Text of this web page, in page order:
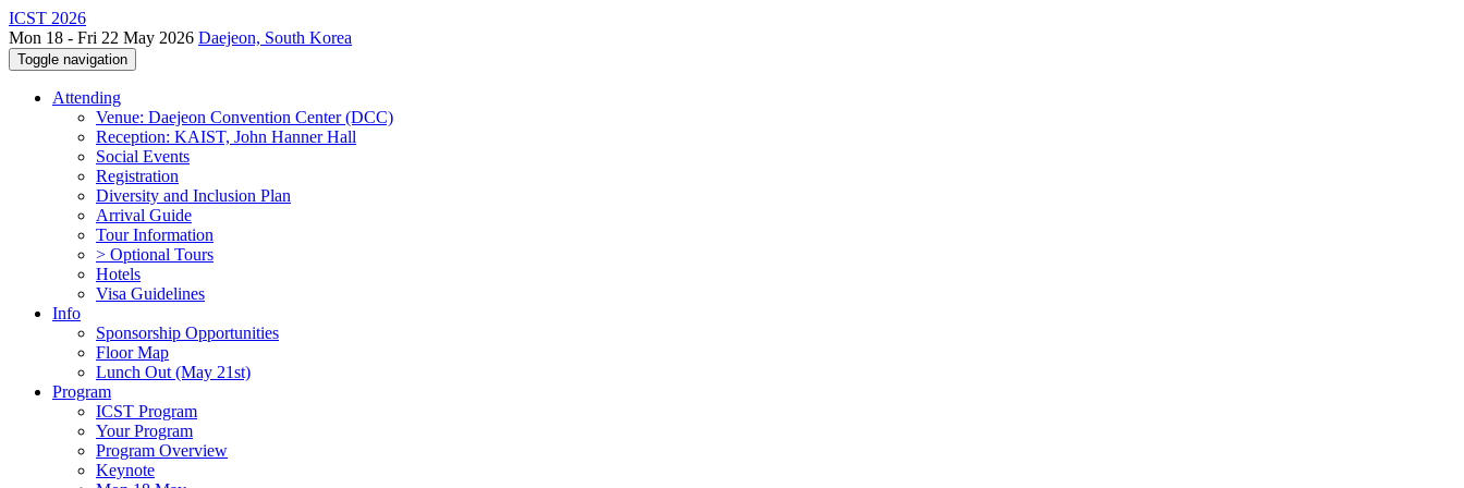
ICST 2026
Mon 18 - Fri 22 May 2026 Daejeon, South Korea
Toggle navigation
Attending
Venue: Daejeon Convention Center (DCC)
Reception: KAIST, John Hanner Hall
Social Events
Registration
Diversity and Inclusion Plan
Arrival Guide
Tour Information
> Optional Tours
Hotels
Visa Guidelines
Info
Sponsorship Opportunities
Floor Map
Lunch Out (May 21st)
Program
ICST Program
Your Program
Program Overview
Keynote